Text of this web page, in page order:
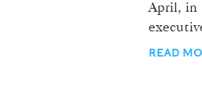
April, in
READ